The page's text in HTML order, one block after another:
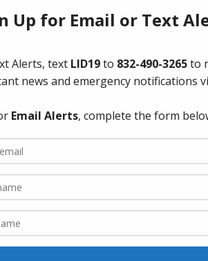
issues, and present suggested
between meetings. The directors
the day to day of essential services
financial management,
interim meetings and committee
then present additional findings at
meetings can include topics such
reports, maintenance issues, and
to ensure a collective and planned
tabletop exercises with local
and other levee
all to understand the lines of